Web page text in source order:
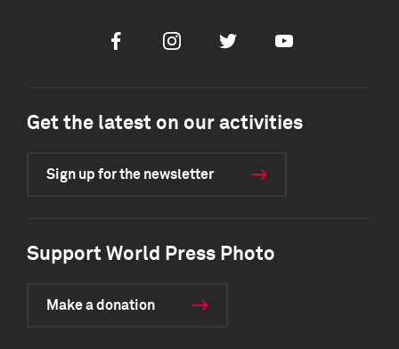
FacebookInstagramTwitter Youtube
Get the latest on our activities
Sign up for the newsletter
Support World Press Photo
Make a donation